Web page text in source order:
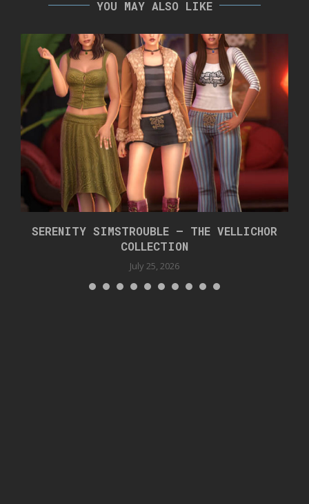
YOU MAY ALSO LIKE
SERENITY SIMSTROUBLE – THE VELLICHOR
COLLECTION
July 25, 2026